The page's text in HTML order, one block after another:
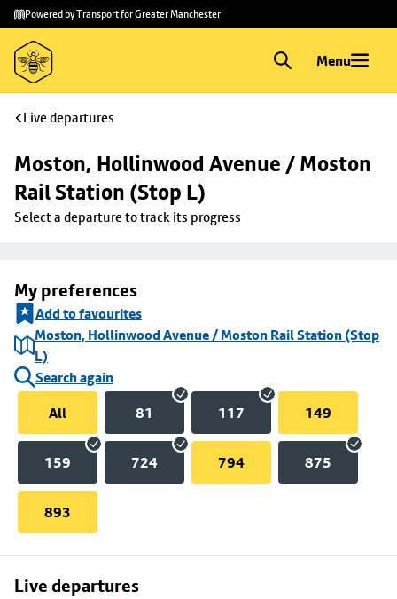
Skip to
main
content
Skip
to
footer
Powered by Transport for Greater Manchester
Menu
Live departures
Moston, Hollinwood Avenue / Moston
Rail Station (Stop L)
Select a departure to track its progress
My preferences
Add to favourites
Moston, Hollinwood Avenue / Moston Rail Station (Stop
L)
Search again
All
81 117 149
159 724 794 875
893
Live departures
Skip